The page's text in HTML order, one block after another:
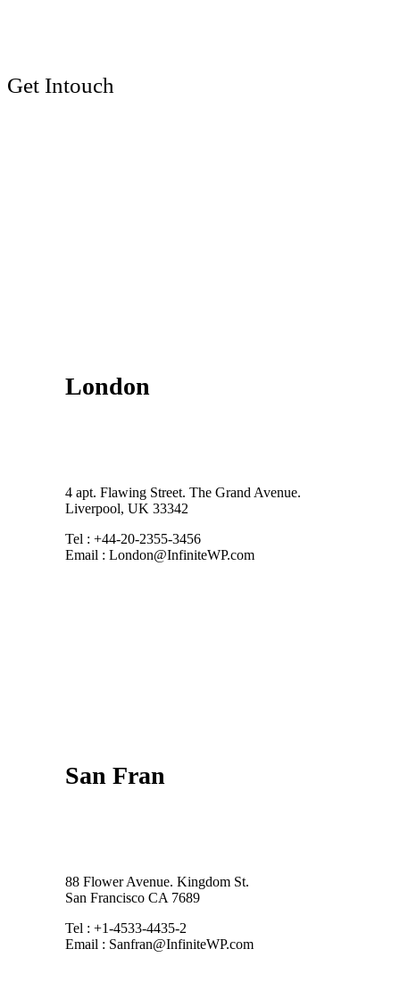
Get Intouch
London
4 apt. Flawing Street. The Grand Avenue.
Liverpool, UK 33342
Tel : +44-20-2355-3456
Email : London@InfiniteWP.com
San Fran
88 Flower Avenue. Kingdom St.
San Francisco CA 7689
Tel : +1-4533-4435-2
Email : Sanfran@InfiniteWP.com